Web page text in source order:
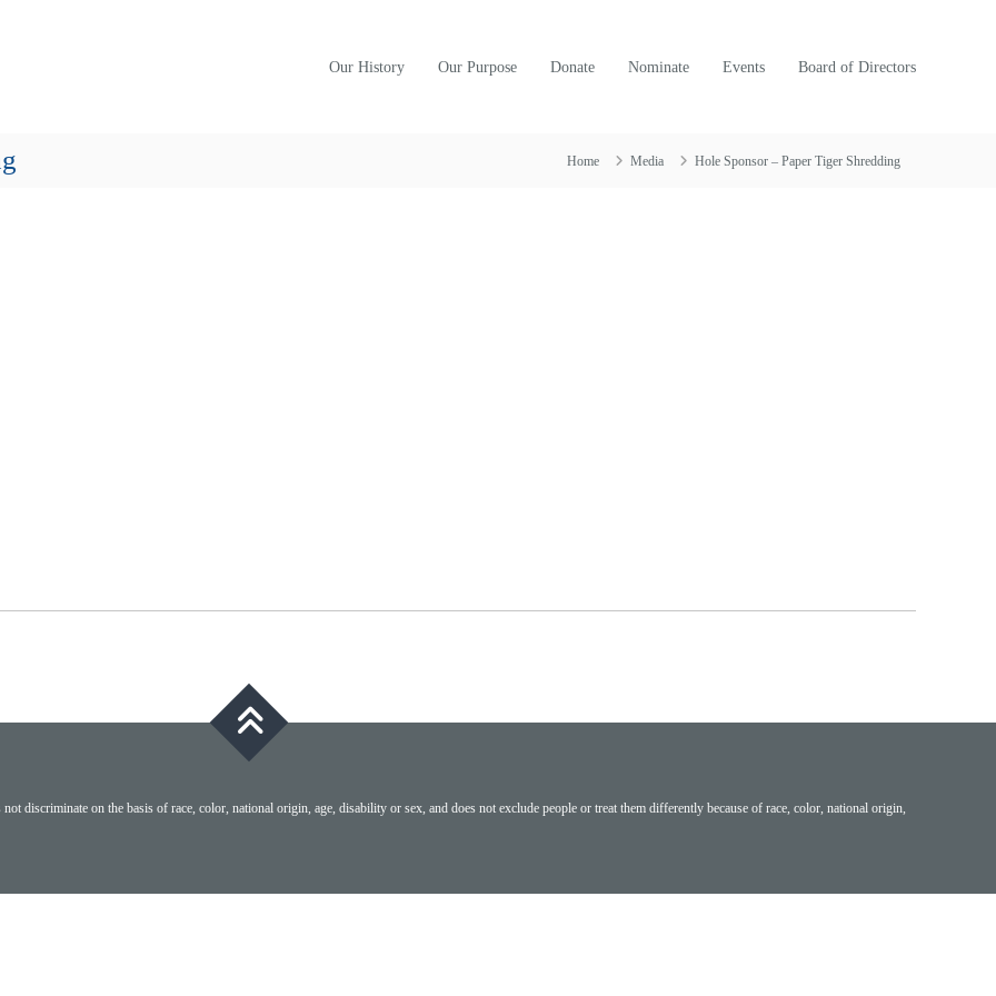
Our History Our Purpose Donate Nominate Events Board of Directors
Home Media Hole Sponsor – Paper Tiger Shredding
discriminate on the basis of race, color, national origin, age, disability or sex, and does not exclude people or treat them differently because of race, color, national origin,